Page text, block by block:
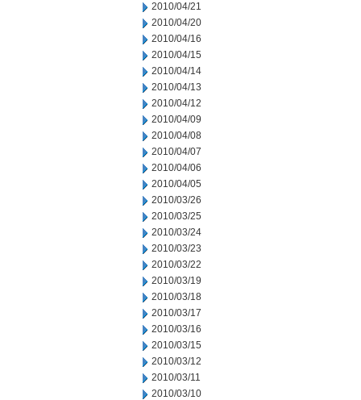
2010/04/21
2010/04/20
2010/04/16
2010/04/15
2010/04/14
2010/04/13
2010/04/12
2010/04/09
2010/04/08
2010/04/07
2010/04/06
2010/04/05
2010/03/26
2010/03/25
2010/03/24
2010/03/23
2010/03/22
2010/03/19
2010/03/18
2010/03/17
2010/03/16
2010/03/15
2010/03/12
2010/03/11
2010/03/10